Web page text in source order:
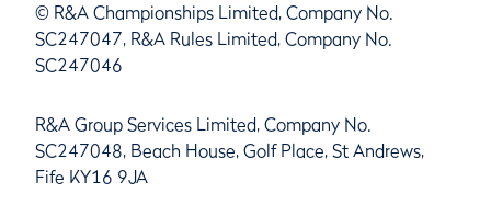
© R&A Championships Limited, Company No.
SC247047, R&A Rules Limited, Company No.
SC247046
R&A Group Services Limited, Company No.
SC247048, Beach House, Golf Place, St Andrews,
Fife KY16 9JA